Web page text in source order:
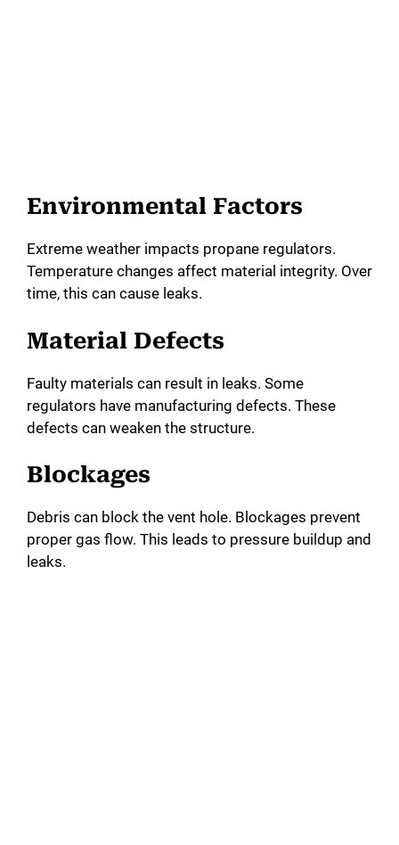
Environmental Factors
Extreme weather impacts propane regulators.
Temperature changes affect material integrity. Over
time, this can cause leaks.
Material Defects
Faulty materials can result in leaks. Some
regulators have manufacturing defects. These
defects can weaken the structure.
Blockages
Debris can block the vent hole. Blockages prevent
proper gas flow. This leads to pressure buildup and
leaks.